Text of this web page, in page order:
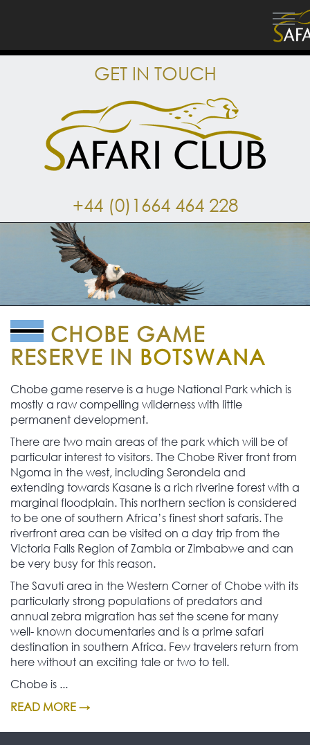
GET IN TOUCH
+44 (0)1664 464 228
CHOBE GAME
RESERVE IN BOTSWANA
Chobe game reserve is a huge National Park which is
mostly a raw compelling wilderness with little
permanent development.
There are two main areas of the park which will be of
particular interest to visitors. The Chobe River front from
Ngoma in the west, including Serondela and
extending towards Kasane is a rich riverine forest with a
marginal floodplain. This northern section is considered
to be one of southern Africa’s finest short safaris. The
riverfront area can be visited on a day trip from the
Victoria Falls Region of Zambia or Zimbabwe and can
be very busy for this reason.
The Savuti area in the Western Corner of Chobe with its
particularly strong populations of predators and
annual zebra migration has set the scene for many
well- known documentaries and is a prime safari
destination in southern Africa. Few travelers return from
here without an exciting tale or two to tell.
Chobe is ...
READ MORE →